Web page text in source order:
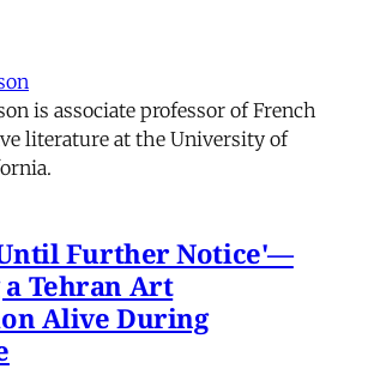
is associate professor of French
literature at the University of
Further Notice'—
a Tehran Art
Alive During